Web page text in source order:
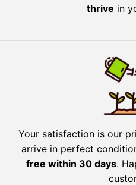
thrive in
Your satisfaction is our
arrive in perfect
free within 30 days.